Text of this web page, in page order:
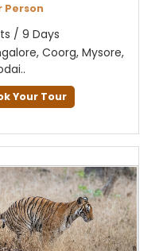
Person
/ 9 Days
Coorg, Mysore,
Your Tour